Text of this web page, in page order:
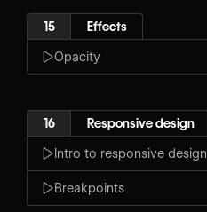
15 Effects
Opacity
16 Responsive design
Intro to responsive design
Breakpoints